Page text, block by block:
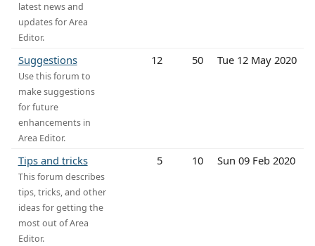
latest news and
updates for Area
Editor.
Suggestions
Use this forum to
make suggestions
for future
enhancements in
Area Editor.
12 50 Tue 12 May 2020
Tips and tricks
This forum describes
tips, tricks, and other
ideas for getting the
most out of Area
Editor.
5 10 Sun 09 Feb 2020